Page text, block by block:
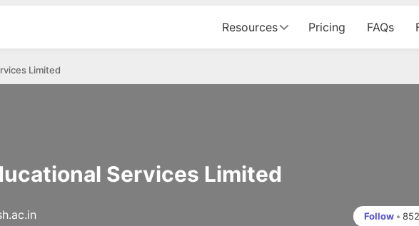
Resources Pricing FAQs
Limited
Services Limited
Follow • 852